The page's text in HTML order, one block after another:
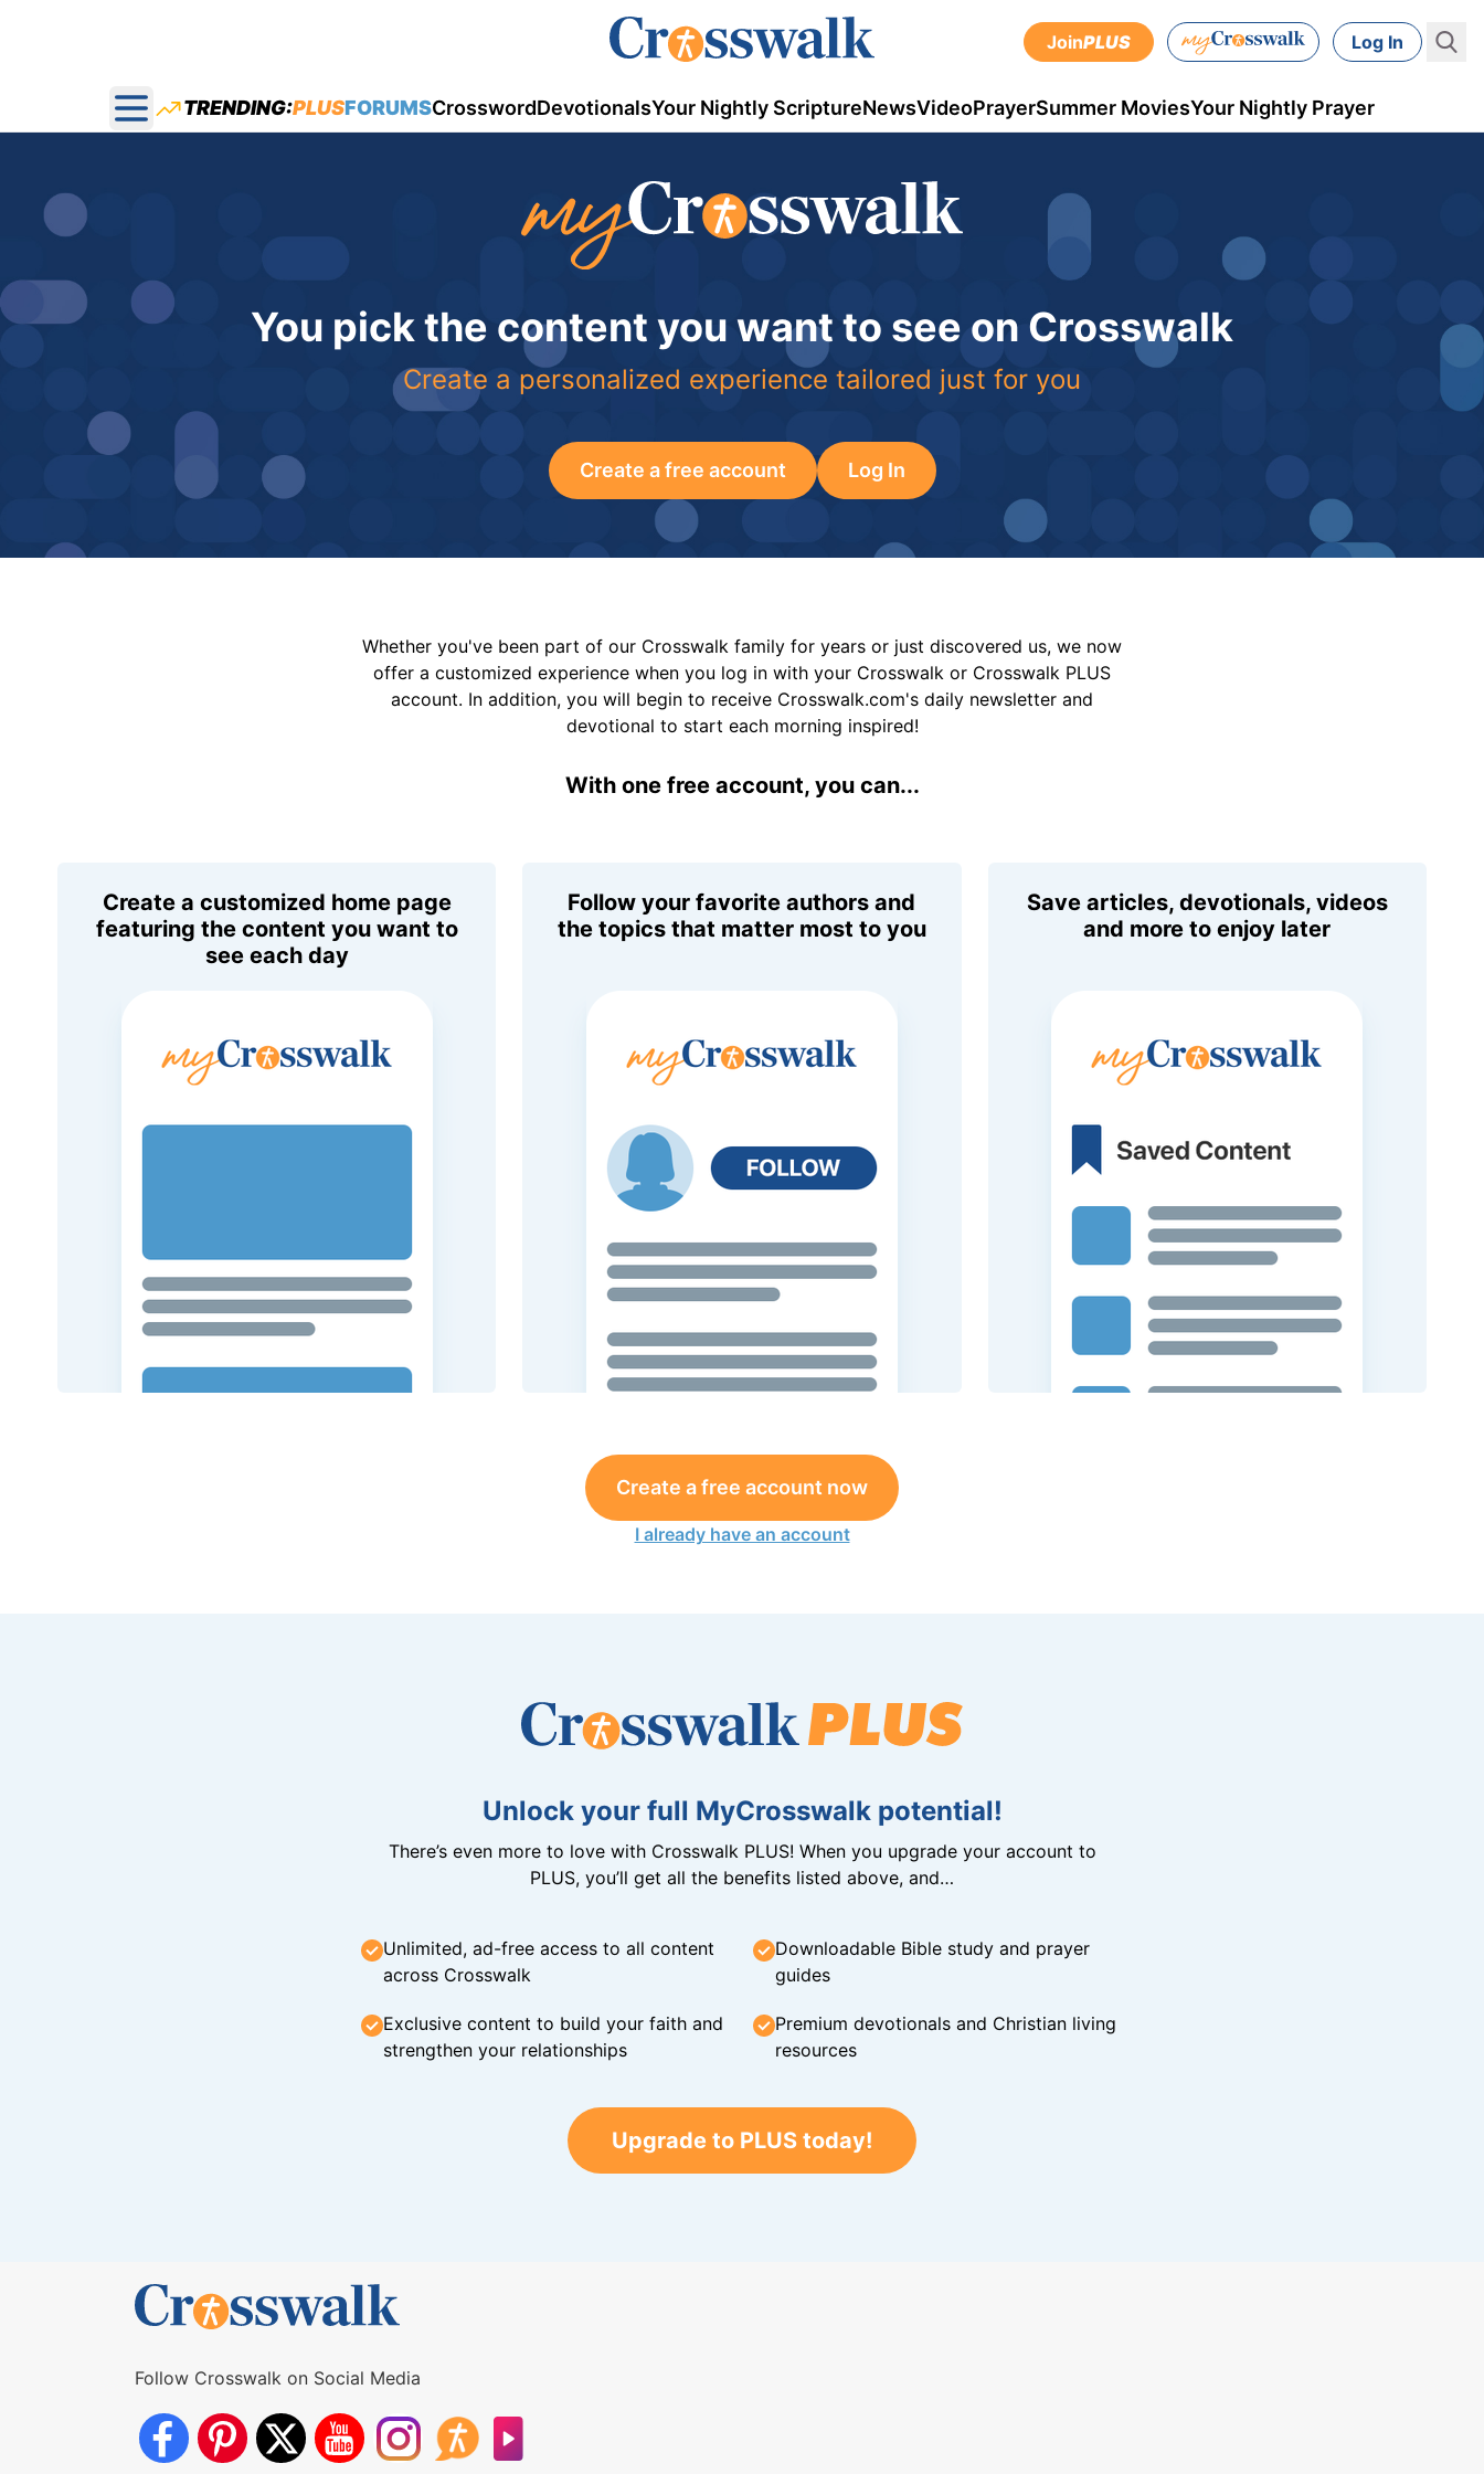
JoinPLUS Log In
Open main menu
TRENDING:PLUSFORUMSCrosswordDevotionalsYour Nightly ScriptureNewsVideoPrayerSummer MoviesYour Nightly Prayer
You pick the content you want to see on Crosswalk
Create a personalized experience tailored just for you
Create a free account Log In
Whether you've been part of our Crosswalk family for years or just discovered us, we now
offer a customized experience when you log in with your Crosswalk or Crosswalk PLUS
account. In addition, you will begin to receive Crosswalk.com's daily newsletter and
devotional to start each morning inspired!
With one free account, you can...
Create a customized home page
featuring the content you want to
see each day
Follow your favorite authors and
the topics that matter most to you
Save articles, devotionals, videos
and more to enjoy later
Create a free account now
I already have an account
Unlock your full MyCrosswalk potential!
There’s even more to love with Crosswalk PLUS! When you upgrade your account to
PLUS, you’ll get all the benefits listed above, and…
Unlimited, ad-free access to all content
across Crosswalk
Downloadable Bible study and prayer
guides
Exclusive content to build your faith and
strengthen your relationships
Premium devotionals and Christian living
resources
Upgrade to PLUS today!
Follow Crosswalk on Social Media